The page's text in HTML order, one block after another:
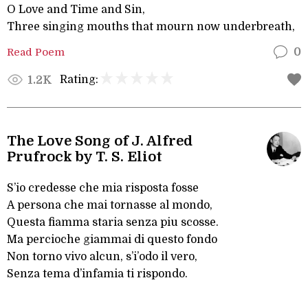
O Love and Time and Sin,
Three singing mouths that mourn now underbreath,
Read Poem 0
1.2K Rating:
The Love Song of J. Alfred
Prufrock by T. S. Eliot
S’io credesse che mia risposta fosse
A persona che mai tornasse al mondo,
Questa fiamma staria senza piu scosse.
Ma percioche giammai di questo fondo
Non torno vivo alcun, s’i’odo il vero,
Senza tema d’infamia ti rispondo.